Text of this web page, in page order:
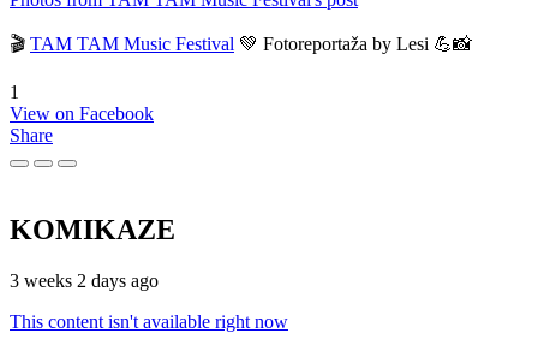
🎬 TAM TAM Music Festival 💚 Fotoreportaža by Lesi 💪📸
1
View on Facebook
Share
KOMIKAZE
3 weeks 2 days ago
This content isn't available right now